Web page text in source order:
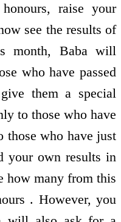
raise your
see the results of
month, Baba will
who have passed
them a special
to those who have
those who have just
your own results in
how many from this
. However, you